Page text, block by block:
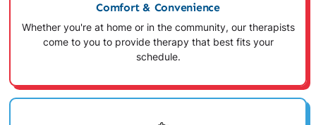
Comfort & Convenience
Whether you're at home or in the community, our therapists
come to you to provide therapy that best fits your
schedule.